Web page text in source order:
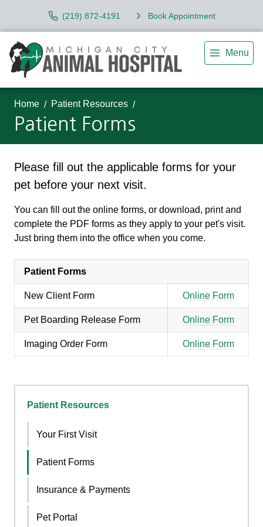
(219) 872-4191 Book Appointment
Menu
Home Patient Resources
Patient Forms
Please fill out the applicable forms for your
pet before your next visit.
You can fill out the online forms, or download, print and
complete the PDF forms as they apply to your pet's visit.
Just bring them into the office when you come.
Patient Forms
New Client Form Online Form
Pet Boarding Release Form Online Form
Imaging Order Form Online Form
Patient Resources
Your First Visit
Patient Forms
Insurance & Payments
Pet Portal